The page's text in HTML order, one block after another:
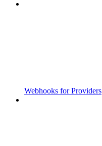
Webhooks for Providers